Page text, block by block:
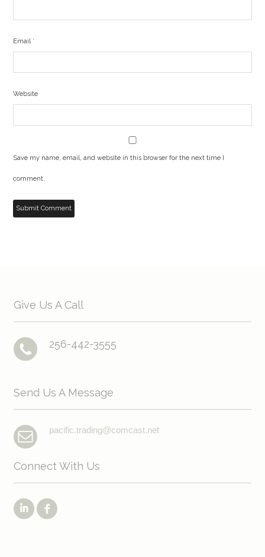
Email*
Website
Save my name, email, and website in this browser for the next time I
comment.
Give Us A Call
256-442-3555
Send Us A Message
pacific.trading@comcast.net
Connect With Us